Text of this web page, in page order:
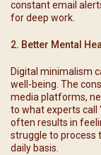
constant email
for deep work.
2. Better Mental
Digital minimalism
well-being. The
media platforms,
to what experts call
often results in
struggle to process
daily basis.